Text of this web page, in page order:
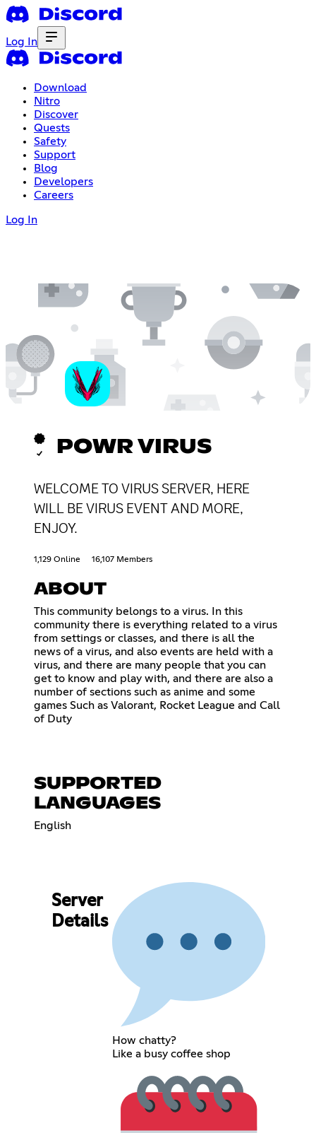
Log In
Download
Nitro
Discover
Quests
Safety
Support
Blog
Developers
Careers
Log In
POWR VIRUS
WELCOME TO VIRUS SERVER, HERE
WILL BE VIRUS EVENT AND MORE,
ENJOY.
1,129 Online 16,107 Members
ABOUT
This community belongs to a virus. In this
community there is everything related to a virus
from settings or classes, and there is all the
news of a virus, and also events are held with a
virus, and there are many people that you can
get to know and play with, and there are also a
number of sections such as anime and some
games Such as Valorant, Rocket League and Call
of Duty
SUPPORTED
LANGUAGES
English
Server
Details
How chatty?
Like a busy coffee shop